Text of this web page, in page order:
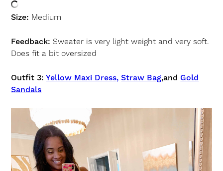
Size: Medium
Feedback: Sweater is very light weight and very soft.
Does fit a bit oversized
Outfit 3:Yellow Maxi Dress, Straw Bag,and Gold
Sandals